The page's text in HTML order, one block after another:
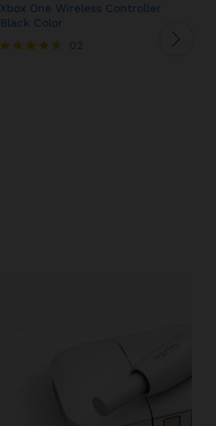
Xbox One Wireless Controller
Black Color